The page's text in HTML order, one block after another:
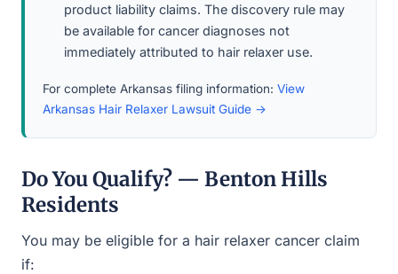
product liability claims. The discovery rule may
be available for cancer diagnoses not
immediately attributed to hair relaxer use.
For complete Arkansas filing information: View
Arkansas Hair Relaxer Lawsuit Guide →
Do You Qualify? — Benton Hills
Residents
You may be eligible for a hair relaxer cancer claim
if: